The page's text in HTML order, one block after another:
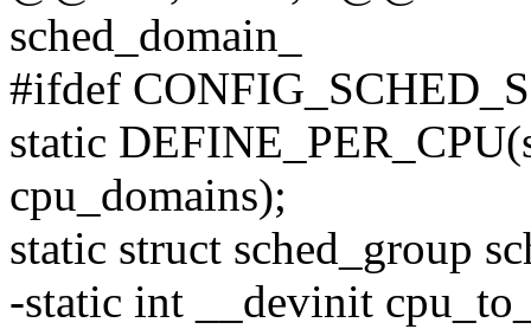
sched_domain_
#ifdef
static
cpu_domains);
static struct sched_group
-static int __devinit